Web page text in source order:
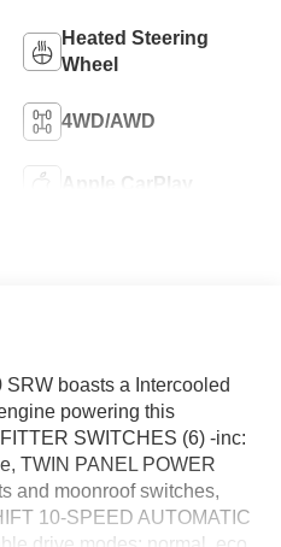
Heated Steering
Wheel
4WD/AWD
Apple CarPlay
boasts a Intercooled
powering this
SWITCHES (6) -inc:
TWIN PANEL POWER
and moonroof switches,
10-SPEED AUTOMATIC